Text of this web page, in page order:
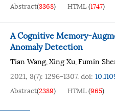
Abstract(3368) HTML(1747)
A Cognitive Memory-
Anomaly Detection
Tian Wang,Xing Xu,Fumin
2021, 8(7): 1296-1307.doi:
Abstract(2389) HTML(965)